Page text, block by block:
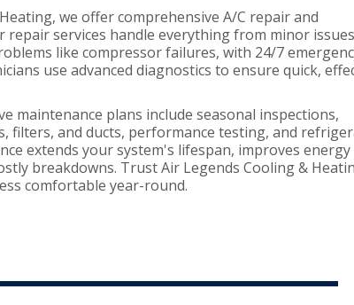
we offer comprehensive A/C repair and
repair services handle everything from minor
like compressor failures, with 24/7
use advanced diagnostics to ensure quick,
maintenance plans include seasonal inspections,
filters, and ducts, performance testing, and
extends your system's lifespan, improves energy
breakdowns. Trust Air Legends Cooling &
comfortable year-round.